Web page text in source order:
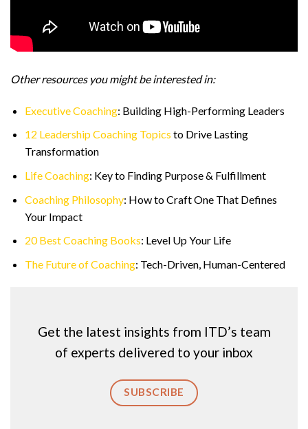
Other resources you might be interested in:
Executive Coaching: Building High-Performing Leaders
12 Leadership Coaching Topics to Drive Lasting
Transformation
Life Coaching: Key to Finding Purpose & Fulfillment
Coaching Philosophy: How to Craft One That Defines
Your Impact
20 Best Coaching Books: Level Up Your Life
The Future of Coaching: Tech-Driven, Human-Centered
Get the latest insights from ITD’s team
of experts delivered to your inbox
SUBSCRIBE